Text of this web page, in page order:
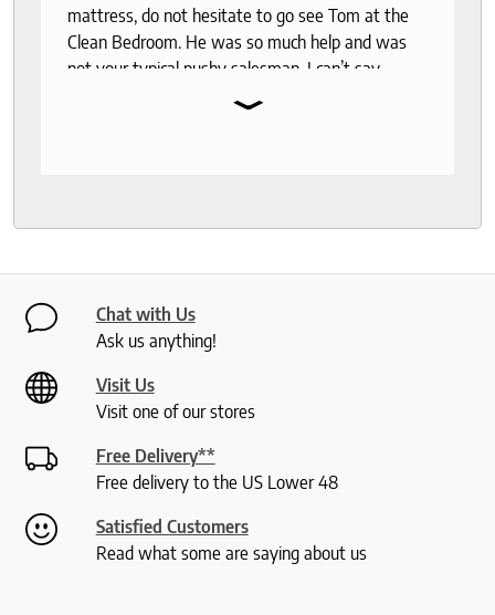
mattress, do not hesitate to go see Tom at the
Clean Bedroom. He was so much help and was
not your typical pushy salesman. I can’t say
⌄
Chat with Us
Ask us anything!
Visit Us
Visit one of our stores
Free Delivery**
Free delivery to the US Lower 48
Satisfied Customers
Read what some are saying about us